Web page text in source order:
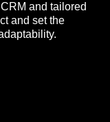
and tailored
and set the